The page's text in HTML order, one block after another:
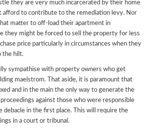
they are very much incarcerated by their home
afford to contribute to the remediation levy. Nor
matter to off-load their apartment in
they might be forced to sell the property for less
price particularly in circumstances when they
the hilt.
sympathise with property owners who get
maelstrom. That aside, it is paramount that
and in the main the only way to generate the
against those who were responsible
debacle in the first place. This will require the
in a court or tribunal.